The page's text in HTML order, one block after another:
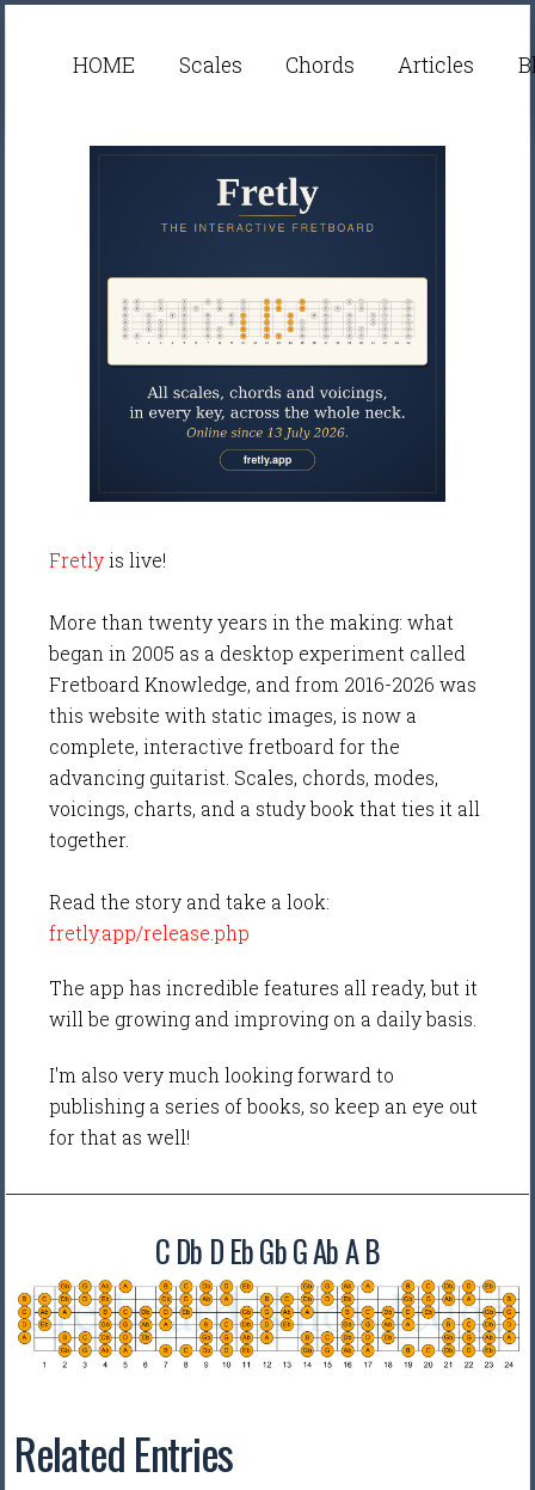
HOME Scales Chords Articles
Fretlyis live!
More than twenty years in the making: what
began in 2005 as a desktop experiment called
Fretboard Knowledge, and from 2016-2026 was
this website with static images, is now a
complete, interactive fretboard for the
advancing guitarist. Scales, chords, modes,
voicings, charts, and a study book that ties it all
together.
Read the story and take a look:
fretly.app/release.php
The app has incredible features all ready, but it
will be growing and improving on a daily basis.
I'm also very much looking forward to
publishing a series of books, so keep an eye out
for that as well!
C Db D Eb Gb G Ab A B
Related Entries